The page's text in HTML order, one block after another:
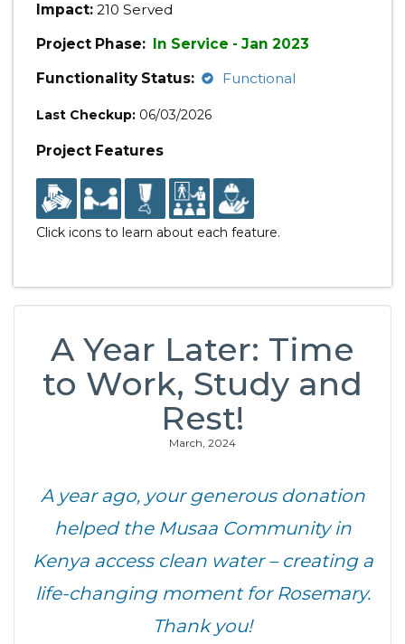
Impact: 210 Served
Project Phase: In Service - Jan 2023
Functionality Status:
Functional
Last Checkup: 06/03/2026
Project Features
Click icons to learn about each feature.
A Year Later: Time
to Work, Study and
Rest!
March, 2024
A year ago, your generous donation
helped the Musaa Community in
Kenya access clean water – creating a
life-changing moment for Rosemary.
Thank you!